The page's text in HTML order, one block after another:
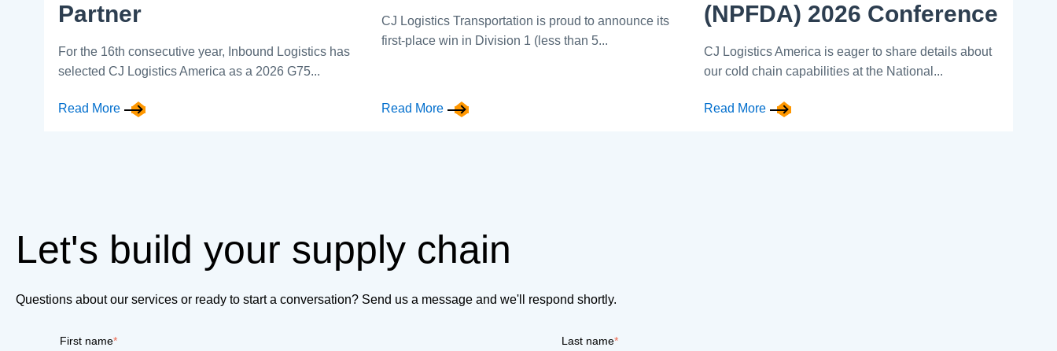
Partner
For the 16th consecutive year, Inbound Logistics has
selected CJ Logistics America as a 2026 G75...
Read More
CJ Logistics Transportation is proud to announce its
first-place win in Division 1 (less than 5...
Read More
(NPFDA) 2026 Conference
CJ Logistics America is eager to share details about
our cold chain capabilities at the National...
Read More
Let's build your supply chain
Questions about our services or ready to start a conversation? Send us a message and we'll respond shortly.
First name* Last name*